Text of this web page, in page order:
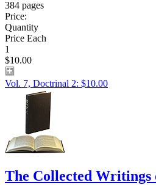
384 pages
Price:
Quantity
Price Each
1
$10.00
Vol. 7, Doctrinal 2: $10.00
The Collected Writings